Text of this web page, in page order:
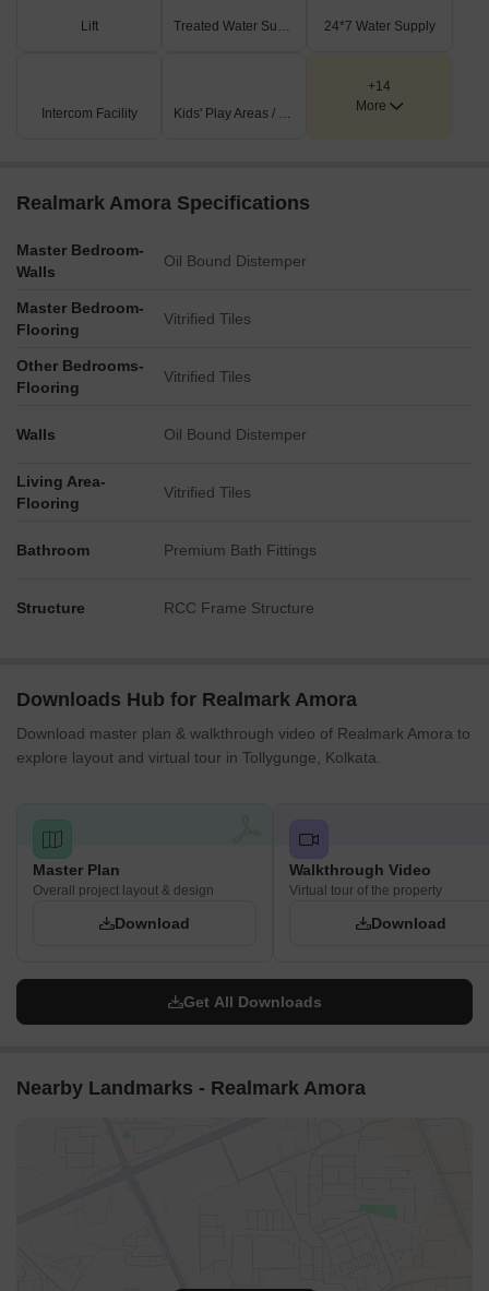
Key Dimensions & Figures
All entry and exit gates are uniformly sized at 6.0 X 5.5 M.
There are dedicated drop-off points for both the residential
Lift Treated Water Supply 24*7 Water Supply
Intercom Facility Kids' Play Areas / Sand Pits
+14
More
Realmark Amora Specifications
Master Bedroom-
Walls
Oil Bound Distemper
Master Bedroom-
Flooring
Vitrified Tiles
Other Bedrooms-
Flooring
Vitrified Tiles
Walls Oil Bound Distemper
Living Area-
Flooring
Vitrified Tiles
Bathroom Premium Bath Fittings
Structure RCC Frame Structure
Downloads Hub for Realmark Amora
Download master plan & walkthrough video of Realmark Amora to
explore layout and virtual tour in Tollygunge, Kolkata.
Master Plan
Overall project layout & design
Download
Walkthrough Video
Virtual tour of the property
Download
Get All Downloads
Nearby Landmarks - Realmark Amora